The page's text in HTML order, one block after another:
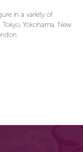
in a variety of
Yokohama, New